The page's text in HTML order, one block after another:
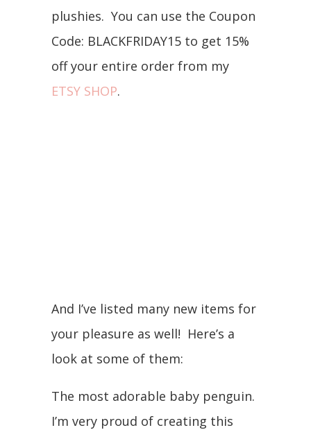
plushies. You can use the Coupon
Code: BLACKFRIDAY15 to get 15%
off your entire order from my
ETSY SHOP.
And I’ve listed many new items for
your pleasure as well! Here’s a
look at some of them:
The most adorable baby penguin.
I’m very proud of creating this